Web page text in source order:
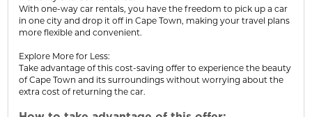
With one-way car rentals, you have the freedom to pick up a car
in one city and drop it off in Cape Town, making your travel plans
more flexible and convenient.
Explore More for Less:
Take advantage of this cost-saving offer to experience the beauty
of Cape Town and its surroundings without worrying about the
extra cost of returning the car.